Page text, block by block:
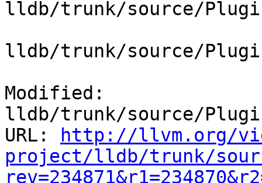
lldb/trunk/source/
lldb/trunk/source/
Modified:
lldb/trunk/source/
URL:
http://llvm.org/
project/lldb/trunk/